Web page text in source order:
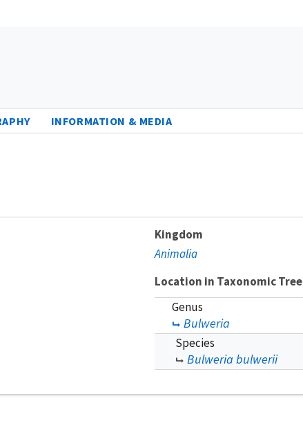
INFORMATION & MEDIA
Kingdom
Animalia
Location in Taxonomic Tree
Genus
Bulweria
Species
Bulweria bulwerii